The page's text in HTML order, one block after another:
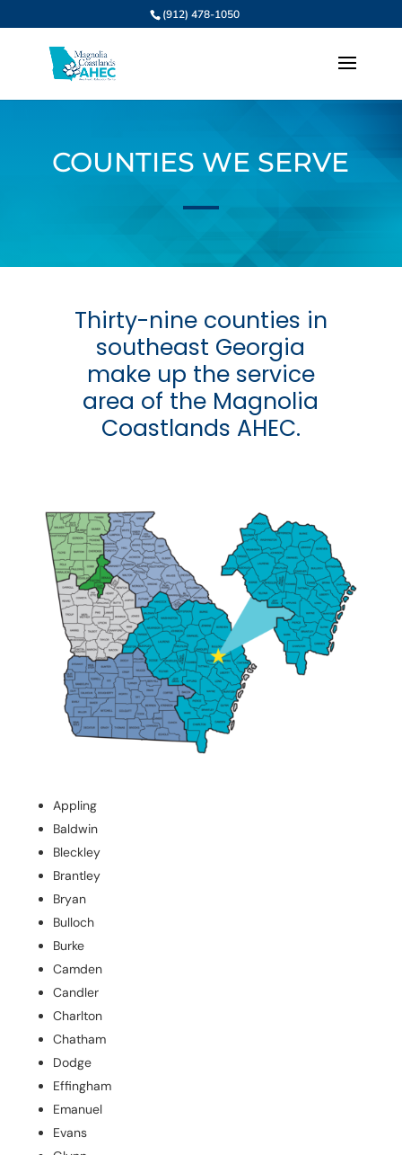
(912) 478-1050
COUNTIES WE SERVE
Thirty-nine counties in
southeast Georgia
make up the service
area of the Magnolia
Coastlands AHEC.
Appling
Baldwin
Bleckley
Brantley
Bryan
Bulloch
Burke
Camden
Candler
Charlton
Chatham
Dodge
Effingham
Emanuel
Evans